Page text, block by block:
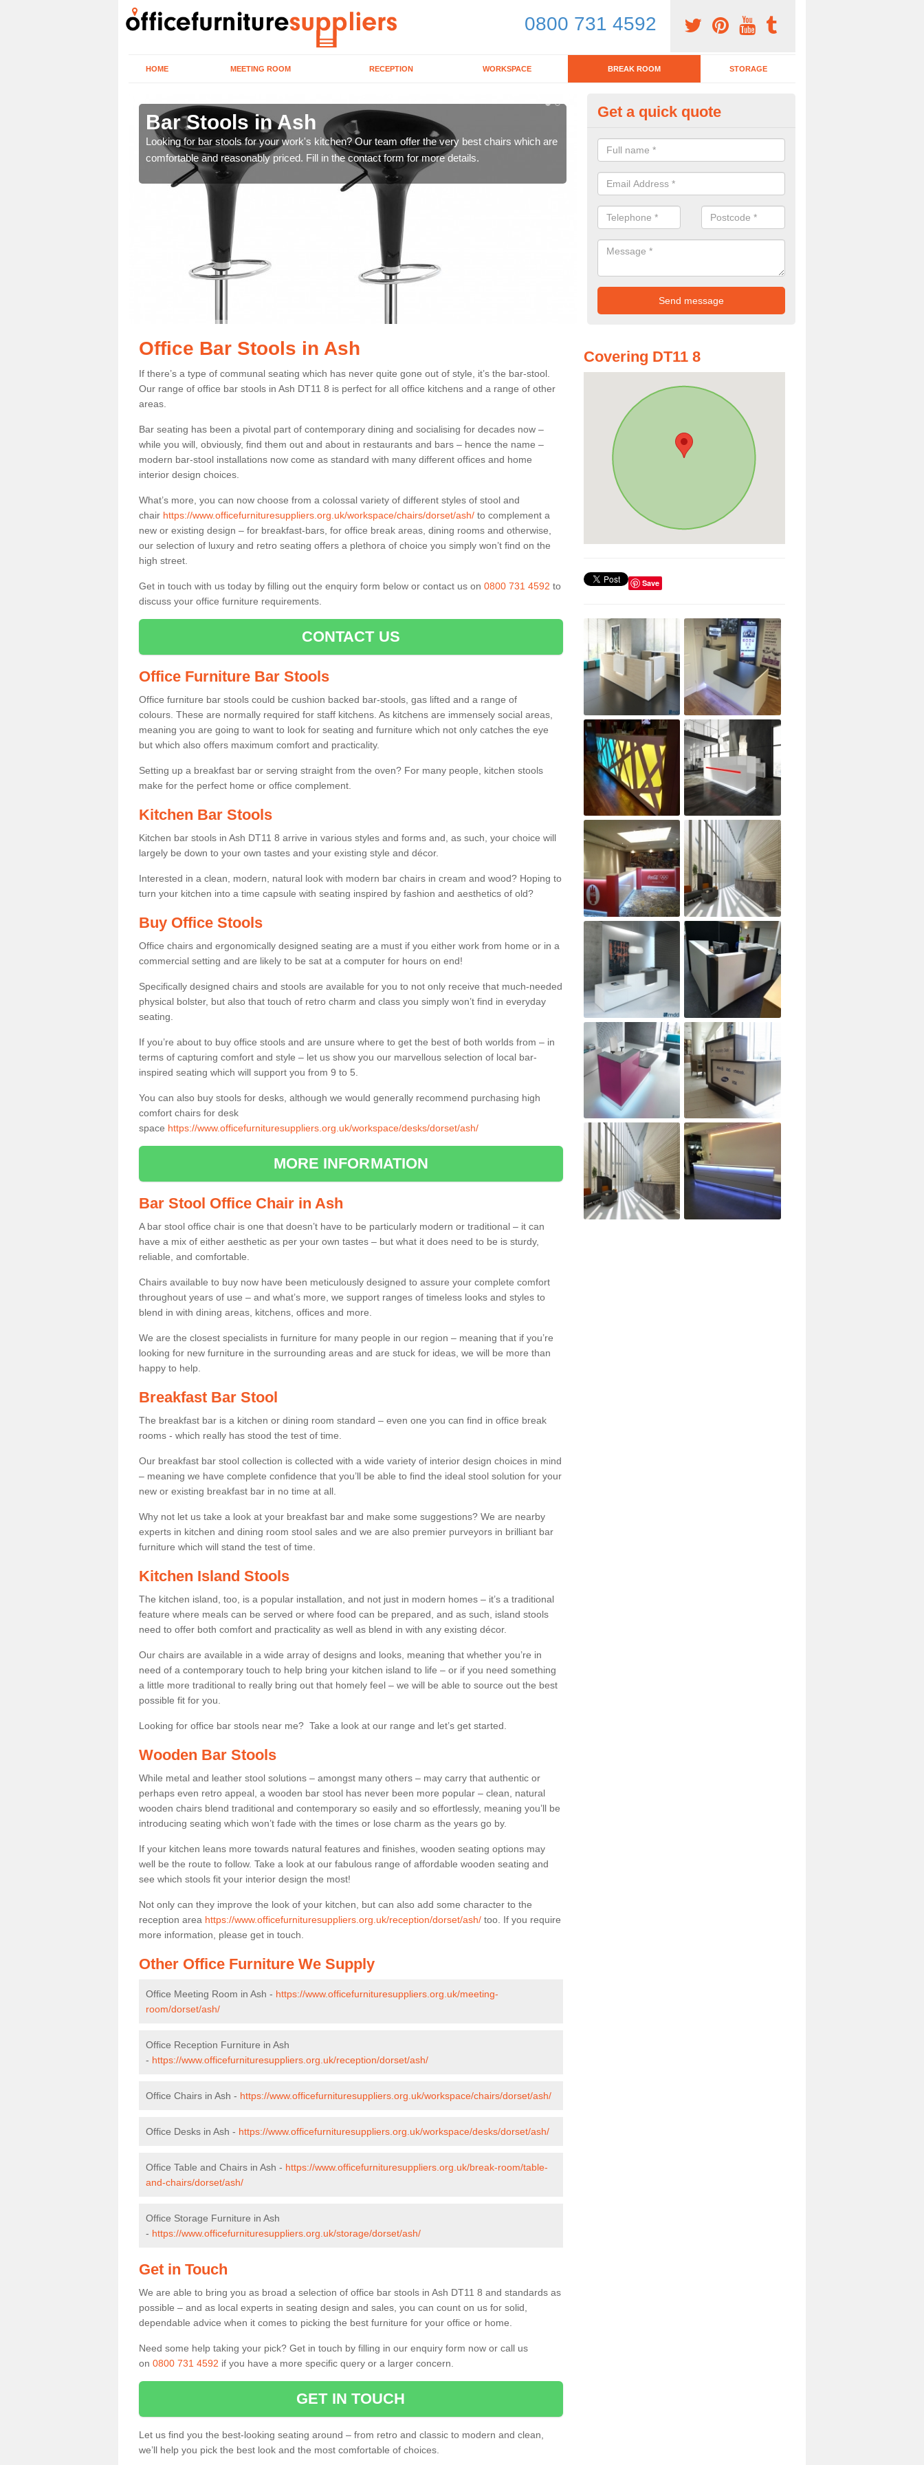
0800 731 4592
HOME MEETING ROOM RECEPTION WORKSPACE BREAK ROOM STORAGE
Bar Stools in Ash
Looking for bar stools for your work's kitchen? Our team offer the very best chairs which are
comfortable and reasonably priced. Fill in the contact form for more details.
Kitchen Bar Stool in Ash
In need of a kitchen bar stool? Check out our huge selection. Simply
form now for more information on the designs we have.
Get a quick quote
Office Bar Stools in Ash
If there’s a type of communal seating which has never quite gone out of style, it’s the bar-stool.
Our range of office bar stools in Ash DT11 8 is perfect for all office kitchens and a range of other
areas.
Bar seating has been a pivotal part of contemporary dining and socialising for decades now –
while you will, obviously, find them out and about in restaurants and bars – hence the name –
modern bar-stool installations now come as standard with many different offices and home
interior design choices.
What’s more, you can now choose from a colossal variety of different styles of stool and
chair https://www.officefurnituresuppliers.org.uk/workspace/chairs/dorset/ash/ to complement a
new or existing design – for breakfast-bars, for office break areas, dining rooms and otherwise,
our selection of luxury and retro seating offers a plethora of choice you simply won’t find on the
high street.
Get in touch with us today by filling out the enquiry form below or contact us on 0800 731 4592 to
discuss your office furniture requirements.
CONTACT US
Office Furniture Bar Stools
Office furniture bar stools could be cushion backed bar-stools, gas lifted and a range of
colours. These are normally required for staff kitchens. As kitchens are immensely social areas,
meaning you are going to want to look for seating and furniture which not only catches the eye
but which also offers maximum comfort and practicality.
Setting up a breakfast bar or serving straight from the oven? For many people, kitchen stools
make for the perfect home or office complement.
Kitchen Bar Stools
Kitchen bar stools in Ash DT11 8 arrive in various styles and forms and, as such, your choice will
largely be down to your own tastes and your existing style and décor.
Interested in a clean, modern, natural look with modern bar chairs in cream and wood? Hoping to
turn your kitchen into a time capsule with seating inspired by fashion and aesthetics of old?
Buy Office Stools
Office chairs and ergonomically designed seating are a must if you either work from home or in a
commercial setting and are likely to be sat at a computer for hours on end!
Specifically designed chairs and stools are available for you to not only receive that much-needed
physical bolster, but also that touch of retro charm and class you simply won’t find in everyday
seating.
If you’re about to buy office stools and are unsure where to get the best of both worlds from – in
terms of capturing comfort and style – let us show you our marvellous selection of local bar-
inspired seating which will support you from 9 to 5.
You can also buy stools for desks, although we would generally recommend purchasing high
comfort chairs for desk
space https://www.officefurnituresuppliers.org.uk/workspace/desks/dorset/ash/
MORE INFORMATION
Bar Stool Office Chair in Ash
A bar stool office chair is one that doesn’t have to be particularly modern or traditional – it can
have a mix of either aesthetic as per your own tastes – but what it does need to be is sturdy,
reliable, and comfortable.
Chairs available to buy now have been meticulously designed to assure your complete comfort
throughout years of use – and what’s more, we support ranges of timeless looks and styles to
blend in with dining areas, kitchens, offices and more.
We are the closest specialists in furniture for many people in our region – meaning that if you’re
looking for new furniture in the surrounding areas and are stuck for ideas, we will be more than
happy to help.
Breakfast Bar Stool
The breakfast bar is a kitchen or dining room standard – even one you can find in office break
rooms - which really has stood the test of time.
Our breakfast bar stool collection is collected with a wide variety of interior design choices in mind
– meaning we have complete confidence that you’ll be able to find the ideal stool solution for your
new or existing breakfast bar in no time at all.
Why not let us take a look at your breakfast bar and make some suggestions? We are nearby
experts in kitchen and dining room stool sales and we are also premier purveyors in brilliant bar
furniture which will stand the test of time.
Kitchen Island Stools
The kitchen island, too, is a popular installation, and not just in modern homes – it’s a traditional
feature where meals can be served or where food can be prepared, and as such, island stools
need to offer both comfort and practicality as well as blend in with any existing décor.
Our chairs are available in a wide array of designs and looks, meaning that whether you’re in
need of a contemporary touch to help bring your kitchen island to life – or if you need something
a little more traditional to really bring out that homely feel – we will be able to source out the best
possible fit for you.
Looking for office bar stools near me? Take a look at our range and let’s get started.
Wooden Bar Stools
While metal and leather stool solutions – amongst many others – may carry that authentic or
perhaps even retro appeal, a wooden bar stool has never been more popular – clean, natural
wooden chairs blend traditional and contemporary so easily and so effortlessly, meaning you’ll be
introducing seating which won’t fade with the times or lose charm as the years go by.
If your kitchen leans more towards natural features and finishes, wooden seating options may
well be the route to follow. Take a look at our fabulous range of affordable wooden seating and
see which stools fit your interior design the most!
Not only can they improve the look of your kitchen, but can also add some character to the
reception area https://www.officefurnituresuppliers.org.uk/reception/dorset/ash/ too. If you require
more information, please get in touch.
Other Office Furniture We Supply
Office Meeting Room in Ash - https://www.officefurnituresuppliers.org.uk/meeting-
room/dorset/ash/
Office Reception Furniture in Ash
- https://www.officefurnituresuppliers.org.uk/reception/dorset/ash/
Office Chairs in Ash - https://www.officefurnituresuppliers.org.uk/workspace/chairs/dorset/ash/
Office Desks in Ash - https://www.officefurnituresuppliers.org.uk/workspace/desks/dorset/ash/
Office Table and Chairs in Ash - https://www.officefurnituresuppliers.org.uk/break-room/table-
and-chairs/dorset/ash/
Office Storage Furniture in Ash
- https://www.officefurnituresuppliers.org.uk/storage/dorset/ash/
Get in Touch
We are able to bring you as broad a selection of office bar stools in Ash DT11 8 and standards as
possible – and as local experts in seating design and sales, you can count on us for solid,
dependable advice when it comes to picking the best furniture for your office or home.
Need some help taking your pick? Get in touch by filling in our enquiry form now or call us
on 0800 731 4592 if you have a more specific query or a larger concern.
GET IN TOUCH
Let us find you the best-looking seating around – from retro and classic to modern and clean,
we’ll help you pick the best look and the most comfortable of choices.
Covering DT11 8
Save